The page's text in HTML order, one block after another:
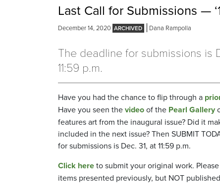
Last Call for Submissions —
December 14, 2020 Dana Rampolla
The deadline for submissions is
11:59 p.m.
Have you had the chance to flip through a
Have you seen thevideoof the Pearl Gallery
features art from the inaugural issue? Did it
included in the next issue? Then SUBMIT
for submissions is Dec. 31, at 11:59 p.m.
Click hereto submit your original work.
items presented previously, but NOT